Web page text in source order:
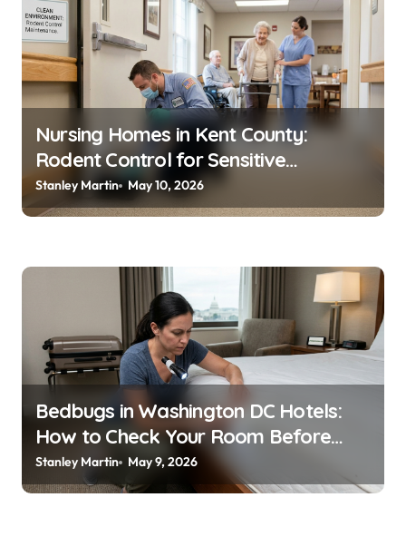
Nursing Homes in Kent County:
Rodent Control for Sensitive
Residents
Stanley Martin May 10, 2026
Bedbugs in Washington DC Hotels:
How to Check Your Room Before
Unpacking
Stanley Martin May 9, 2026